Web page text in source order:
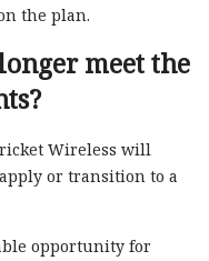
the plan.
meet the
Wireless will
or transition to a
opportunity for